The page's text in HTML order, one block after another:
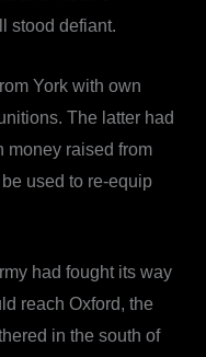
stood defiant.
York with own
The latter had
money raised from
used to re-equip
had fought its way
reach Oxford, the
in the south of